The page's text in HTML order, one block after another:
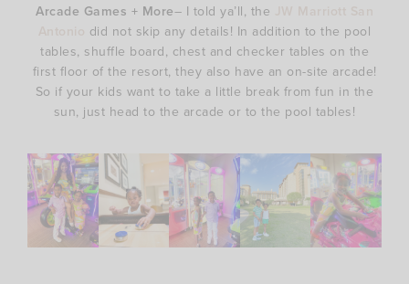
Arcade Games + More– I told ya’ll, the
did not skip any details! In addition to the pool
tables, shuffle board, chest and checker tables on the
first floor of the resort, they also have an on-site arcade!
So if your kids want to take a little break from fun in the
sun, just head to the arcade or to the pool tables!